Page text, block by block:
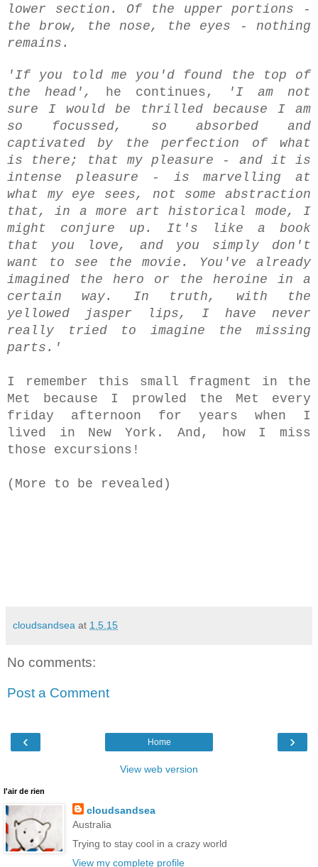
lower section. Of the upper portions -
the brow, the nose, the eyes - nothing
remains.
'If you told me you'd found the top of
the head',
he continues,
'I am not
sure I would be thrilled because I am
so focussed, so absorbed and
captivated by the perfection of what
is there; that my pleasure - and it is
intense pleasure - is marvelling at
what my eye sees, not some abstraction
that, in a more art historical mode, I
might conjure up. It's like a book
that you love, and you simply don't
want to see the movie. You've already
imagined the hero or the heroine in a
certain way. In truth, with the
yellowed jasper lips, I have never
really tried to imagine the missing
parts.'
I remember this small fragment in the
Met because I prowled the Met every
friday afternoon for years when I
lived in New York. And, how I miss
those excursions!
(More to be revealed)
cloudsandsea at 1.5.15
No comments:
Post a Comment
‹ ›
Home
View web version
l'air de rien
cloudsandsea
Australia
Trying to stay cool in a crazy world
View my complete profile